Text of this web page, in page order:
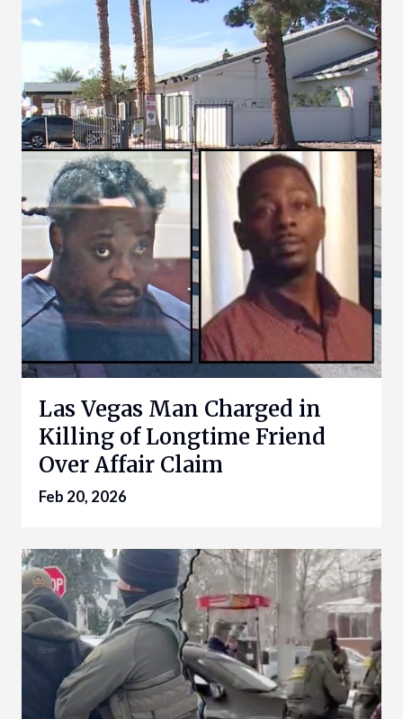
Las Vegas Man Charged in
Killing of Longtime Friend
Over Affair Claim
Feb 20, 2026